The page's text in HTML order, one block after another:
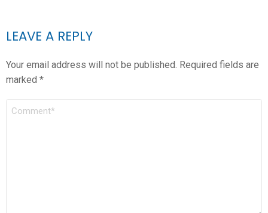
LEAVE A REPLY
Your email address will not be published. Required fields are
marked *